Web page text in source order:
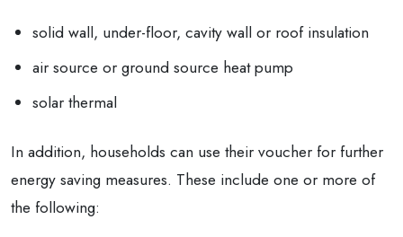
solid wall, under-floor, cavity wall or roof insulation
air source or ground source heat pump
solar thermal
In addition, households can use their voucher for further
energy saving measures. These include one or more of
the following: